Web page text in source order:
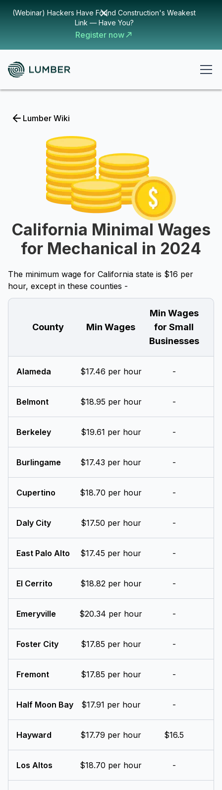
(Webinar) Hackers Have Found Construction's Weakest
Link — Have You?
Register now
Lumber Wiki
California Minimal Wages
for Mechanical in 2024
The minimum wage for California state is $16 per
hour, except in these counties -
County Min Wages
Min Wages
for Small
Businesses
Alameda $17.46 per hour -
Belmont $18.95 per hour -
Berkeley $19.61 per hour -
Burlingame $17.43 per hour -
Cupertino $18.70 per hour -
Daly City $17.50 per hour -
East Palo Alto $17.45 per hour -
El Cerrito $18.82 per hour -
Emeryville $20.34 per hour -
Foster City $17.85 per hour -
Fremont $17.85 per hour -
Half Moon Bay $17.91 per hour -
Hayward $17.79 per hour $16.5
Los Altos $18.70 per hour -